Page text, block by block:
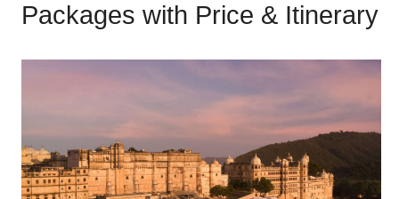
Packages with Price & Itinerary